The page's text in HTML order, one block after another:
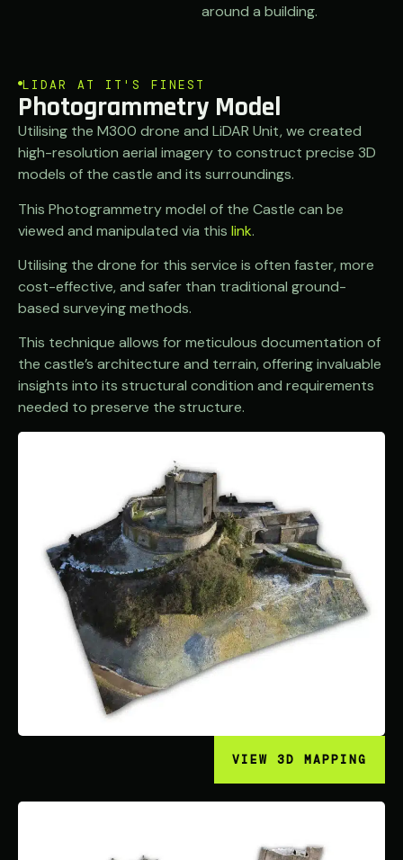
around a building.
LIDAR AT IT'S FINEST
Photogrammetry Model
Utilising the M300 drone and LiDAR Unit, we created
high-resolution aerial imagery to construct precise 3D
models of the castle and its surroundings.
This Photogrammetry model of the Castle can be
viewed and manipulated via this link.
Utilising the drone for this service is often faster, more
cost-effective, and safer than traditional ground-
based surveying methods.
This technique allows for meticulous documentation of
the castle’s architecture and terrain, offering invaluable
insights into its structural condition and requirements
needed to preserve the structure.
VIEW 3D MAPPING